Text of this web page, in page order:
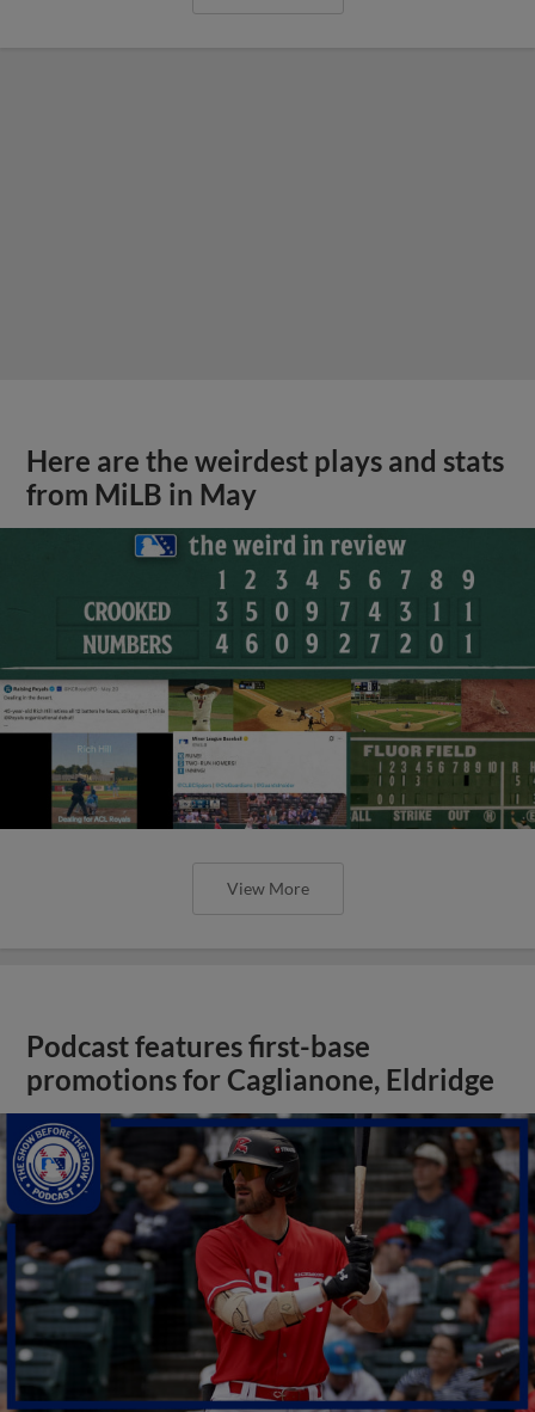
Here are the weirdest plays and stats
from MiLB in May
View More
Podcast features first-base
promotions for Caglianone, Eldridge